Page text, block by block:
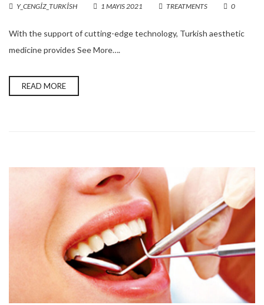
Y_CENGIZ_TURKISH 1 MAYIS 2021 TREATMENTS 0
With the support of cutting-edge technology, Turkish aesthetic
medicine provides See More….
READ MORE